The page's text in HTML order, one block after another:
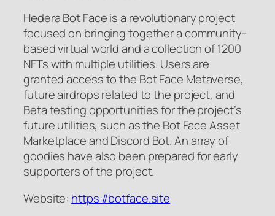
Hedera Bot Face is a revolutionary project
focused on bringing together a community-
based virtual world and a collection of 1200
NFTs with multiple utilities. Users are
granted access to the Bot Face Metaverse,
future airdrops related to the project, and
Beta testing opportunities for the project’s
future utilities, such as the Bot Face Asset
Marketplace and Discord Bot. An array of
goodies have also been prepared for early
supporters of the project.
Website: https://botface.site